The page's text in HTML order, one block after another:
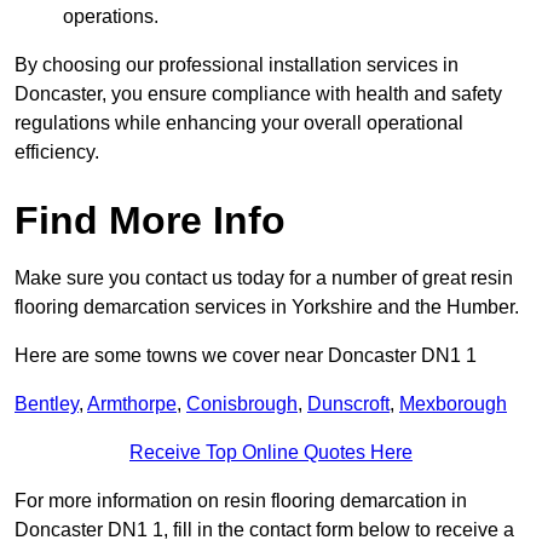
operations.
By choosing our professional installation services in
Doncaster, you ensure compliance with health and safety
regulations while enhancing your overall operational
efficiency.
Find More Info
Make sure you contact us today for a number of great resin
flooring demarcation services in Yorkshire and the Humber.
Here are some towns we cover near Doncaster DN1 1
Bentley, Armthorpe, Conisbrough, Dunscroft, Mexborough
Receive Top Online Quotes Here
For more information on resin flooring demarcation in
Doncaster DN1 1, fill in the contact form below to receive a